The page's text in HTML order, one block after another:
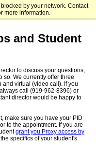
by your network. Contact
more information.
at Chapel Hill
and Student
to discuss your questions,
so. We currently offer three
virtual (video call). If you
call (919-962-8396) or
director would be happy to
make sure you have your PID
to the appointment. If you are
grant you Proxy access by
specifics of your student's